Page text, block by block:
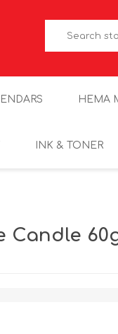
HEMA
INK & TONER
Candle